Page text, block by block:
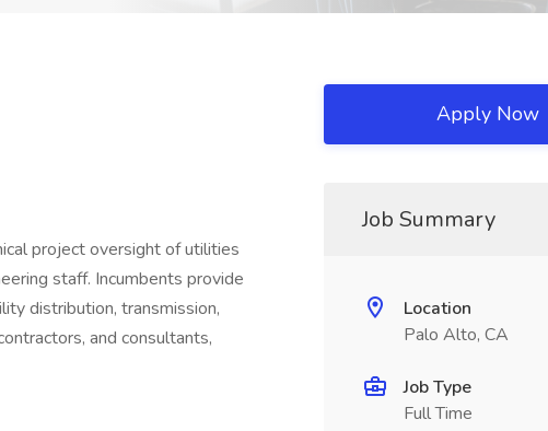
project oversight of utilities
staff. Incumbents provide
distribution, transmission,
and consultants,
Apply Now
Job Summary
Location
Palo Alto, CA
Job Type
Full Time